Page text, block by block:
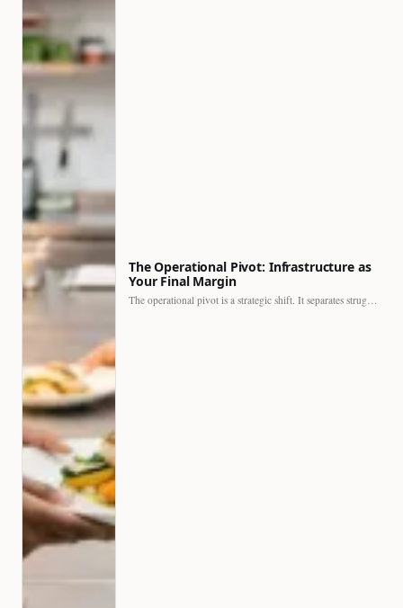
The Operational Pivot: Infrastructure as
Your Final Margin